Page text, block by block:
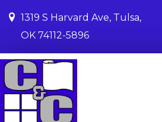
1319 S Harvard Ave, Tulsa,
OK 74112-5896